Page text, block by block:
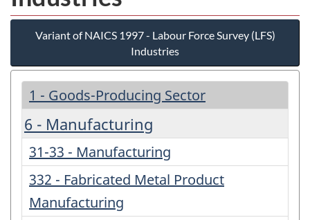
Variant of NAICS 1997 - Labour Force Survey (LFS)
Industries
1 - Goods-Producing Sector
6 - Manufacturing
31-33 - Manufacturing
332 - Fabricated Metal Product
Manufacturing